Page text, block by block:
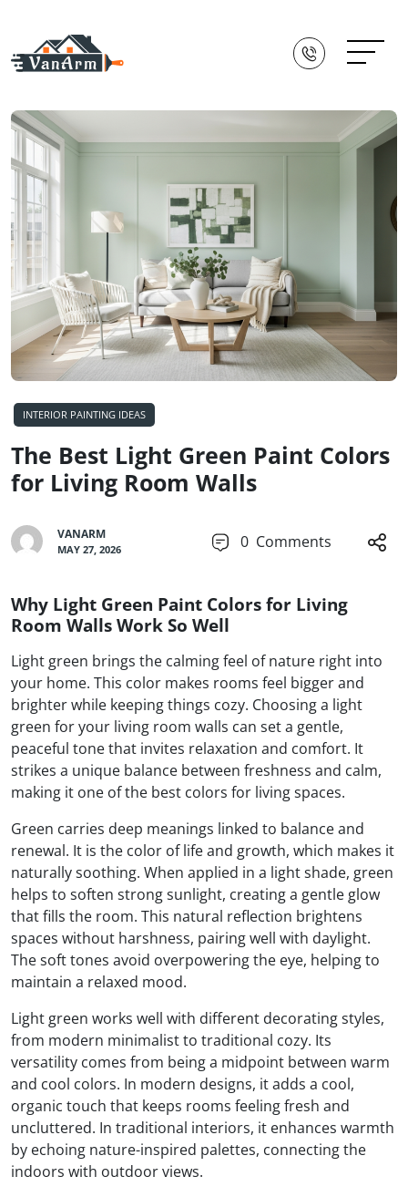
INTERIOR PAINTING IDEAS
The Best Light Green Paint Colors
for Living Room Walls
VANARM
MAY 27, 2026 0 Comments
Why Light Green Paint Colors for Living
Room Walls Work So Well
Light green brings the calming feel of nature right into
your home. This color makes rooms feel bigger and
brighter while keeping things cozy. Choosing a light
green for your living room walls can set a gentle,
peaceful tone that invites relaxation and comfort. It
strikes a unique balance between freshness and calm,
making it one of the best colors for living spaces.
Green carries deep meanings linked to balance and
renewal. It is the color of life and growth, which makes it
naturally soothing. When applied in a light shade, green
helps to soften strong sunlight, creating a gentle glow
that fills the room. This natural reflection brightens
spaces without harshness, pairing well with daylight.
The soft tones avoid overpowering the eye, helping to
maintain a relaxed mood.
Light green works well with different decorating styles,
from modern minimalist to traditional cozy. Its
versatility comes from being a midpoint between warm
and cool colors. In modern designs, it adds a cool,
organic touch that keeps rooms feeling fresh and
uncluttered. In traditional interiors, it enhances warmth
by echoing nature-inspired palettes, connecting the
indoors with outdoor views.